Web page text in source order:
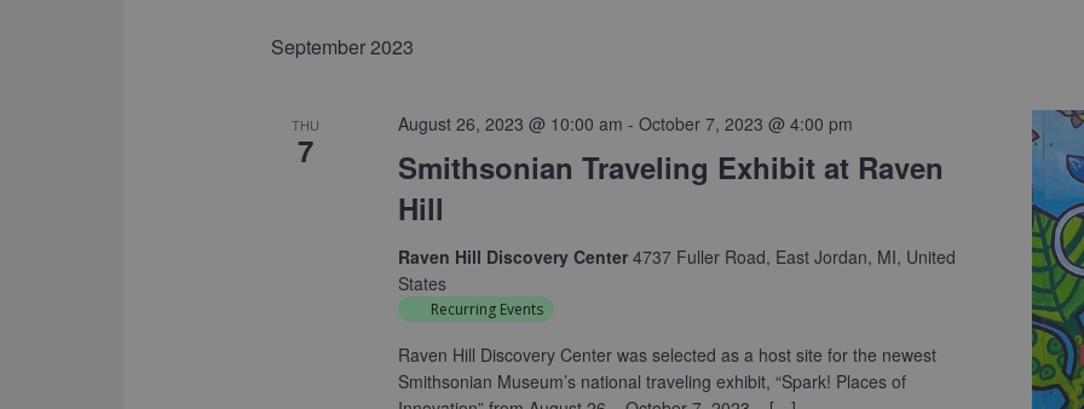
September 2023
THU
7
Smithsonian Traveling Exhibit at Raven
Hill
August 26, 2023 @ 10:00 am - October 7, 2023 @ 4:00 pm
Raven Hill Discovery Center 4737 Fuller Road, East Jordan, MI, United
States
Recurring Events
Raven Hill Discovery Center was selected as a host site for the newest
Smithsonian Museum’s national traveling exhibit, “Spark! Places of